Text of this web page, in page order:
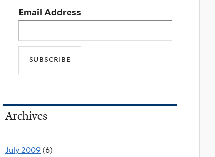
Email Address
Archives
July 2009 (6)